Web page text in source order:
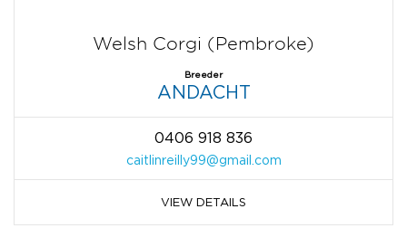
Welsh Corgi (Pembroke)
Breeder
ANDACHT
0406 918 836
caitlinreilly99@gmail.com
VIEW DETAILS